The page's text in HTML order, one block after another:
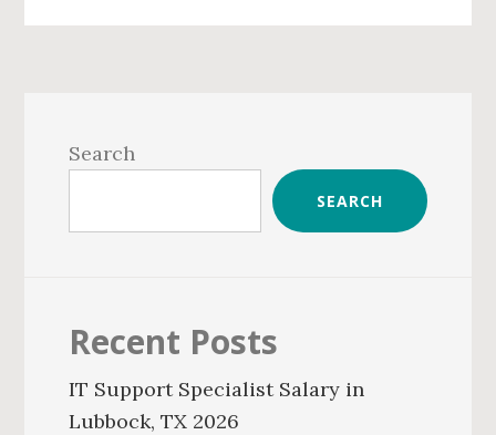
Sidebar
Search
SEARCH
Recent Posts
IT Support Specialist Salary in
Lubbock, TX 2026